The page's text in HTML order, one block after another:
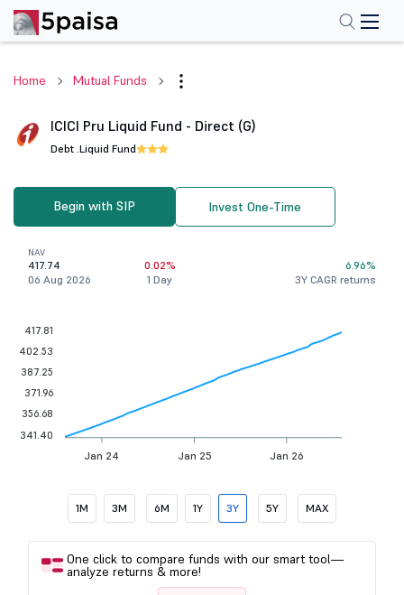
Home Mutual Funds
ICICI Pru Liquid Fund - Direct (G)
Debt .Liquid Fund
Begin with SIP Invest One-Time
NAV
417.74
06 Aug 2026
0.02%
1 Day
6.96%
3Y CAGR returns
Jan 24 Jan 25 Jan 26
417.81
402.53
387.25
371.96
356.68
341.40
1M 3M 6M 1Y 3Y 5Y MAX
One click to compare funds with our smart tool—
analyze returns & more!